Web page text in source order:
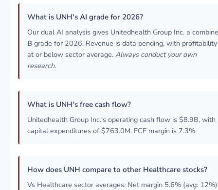
What is UNH's AI grade for 2026?
Our dual AI analysis gives Unitedhealth Group Inc. a
B grade for 2026. Revenue is data pending, with profitability
at or below sector average. Always conduct your own
research.
What is UNH's free cash flow?
Unitedhealth Group Inc.'s operating cash flow is $8.9B, with
capital expenditures of $763.0M. FCF margin is 7.3%.
How does UNH compare to other Healthcare stocks?
Vs Healthcare sector averages: Net margin 5.6% (avg: